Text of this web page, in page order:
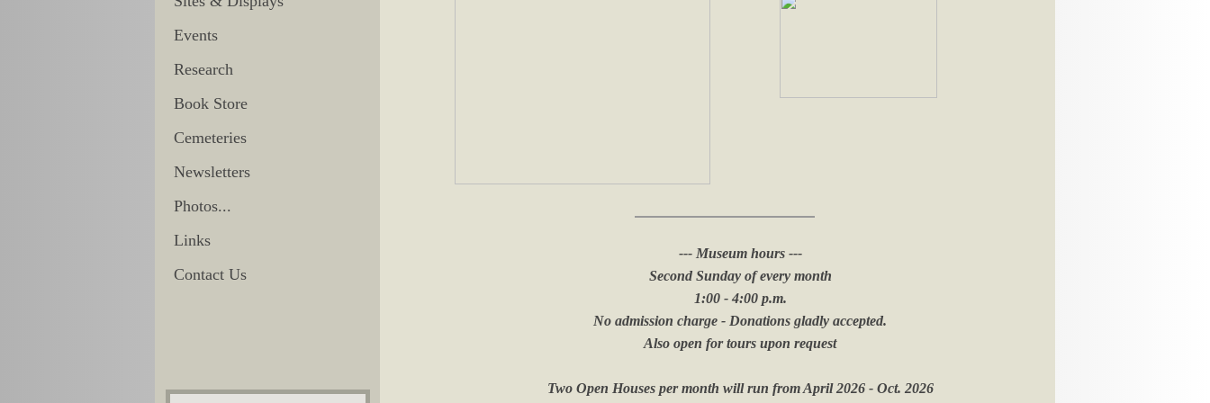
Events
Research
Book Store
Cemeteries
Newsletters
Photos...
Links
Contact Us
--- Museum hours ---
Second Sunday of every month
1:00 - 4:00 p.m.
​No admission charge - Donations gladly accepted.
​Also open for tours upon request
Two Open Houses per month will run from April 2026 - Oct. 2026